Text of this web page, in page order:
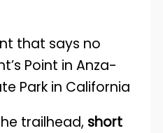
trailhead, short